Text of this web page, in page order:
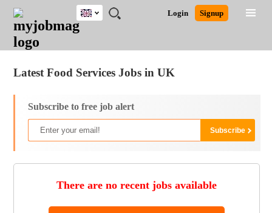
JOBS
JOBS
FIELD
JOBS
EDUCATION
JOBS
CITY
JOBS
INDUSTRY
JOBS
PROVINCE
REMOTE
JOBS
CAREER
ADVICE
RESOURCES
WRITING
POST
JOB
/
LOGIN
SIGNUP
Login Signup
UK
South Africa
Latest Food Services Jobs in UK
Subscribe to free job alert
There are no recent jobs available